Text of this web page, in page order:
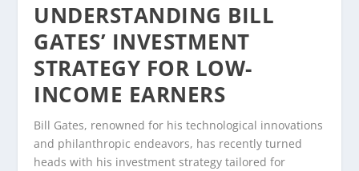
UNDERSTANDING BILL
GATES’ INVESTMENT
STRATEGY FOR LOW-
INCOME EARNERS
Bill Gates, renowned for his technological innovations
and philanthropic endeavors, has recently turned
heads with his investment strategy tailored for